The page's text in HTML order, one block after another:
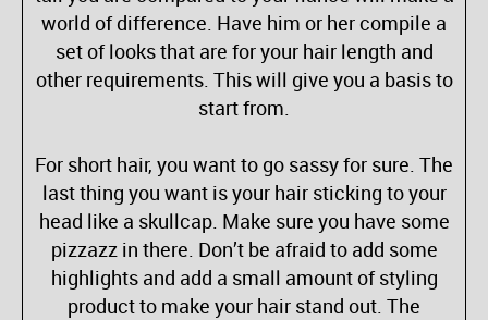
world of difference. Have him or her compile a
set of looks that are for your hair length and
other requirements. This will give you a basis to
start from.
For short hair, you want to go sassy for sure. The
last thing you want is your hair sticking to your
head like a skullcap. Make sure you have some
pizzazz in there. Don’t be afraid to add some
highlights and add a small amount of styling
product to make your hair stand out. The